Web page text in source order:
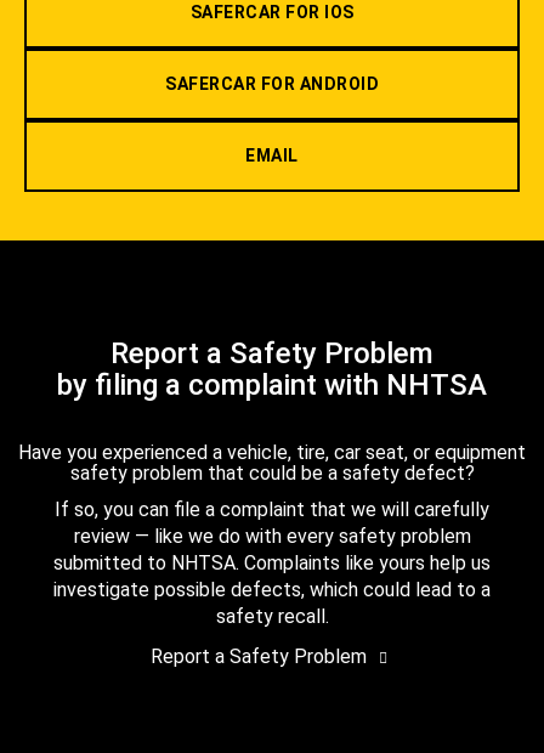
SAFERCAR FOR IOS
SAFERCAR FOR ANDROID
EMAIL
Report a Safety Problem
by filing a complaint with NHTSA
Have you experienced a vehicle, tire, car seat, or equipment
safety problem that could be a safety defect?
If so, you can file a complaint that we will carefully
review — like we do with every safety problem
submitted to NHTSA. Complaints like yours help us
investigate possible defects, which could lead to a
safety recall.
Report a Safety Problem